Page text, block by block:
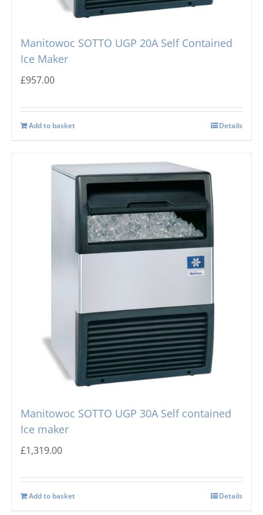
Manitowoc SOTTO UGP 20A Self Contained
Ice Maker
£957.00
Add to basket Details
Manitowoc SOTTO UGP 30A Self contained
Ice maker
£1,319.00
Add to basket Details